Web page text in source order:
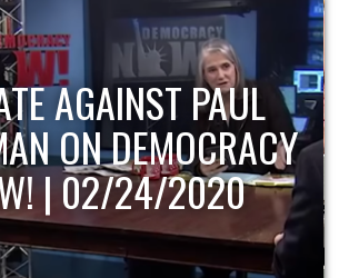
OF ECONOMIC
UPDATE